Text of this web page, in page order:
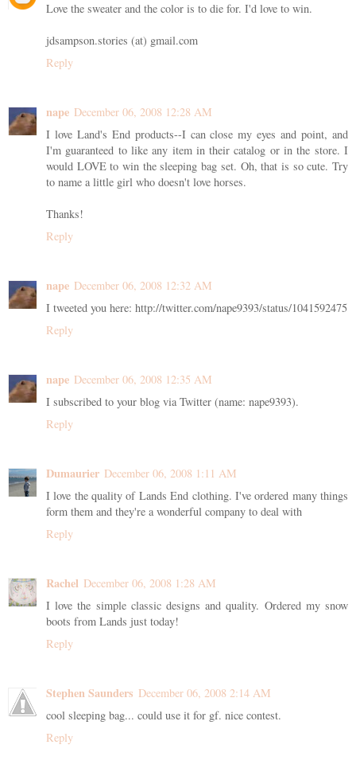
Love the sweater and the color is to die for. I'd love to win.
jdsampson.stories (at) gmail.com
Reply
nape December 06, 2008 12:28 AM
I love Land's End products--I can close my eyes and point, and
I'm guaranteed to like any item in their catalog or in the store. I
would LOVE to win the sleeping bag set. Oh, that is so cute. Try
to name a little girl who doesn't love horses.
Thanks!
Reply
nape December 06, 2008 12:32 AM
I tweeted you here: http://twitter.com/nape9393/status/1041592475
Reply
nape December 06, 2008 12:35 AM
I subscribed to your blog via Twitter (name: nape9393).
Reply
Dumaurier December 06, 2008 1:11 AM
I love the quality of Lands End clothing. I've ordered many things
form them and they're a wonderful company to deal with
Reply
Rachel December 06, 2008 1:28 AM
I love the simple classic designs and quality. Ordered my snow
boots from Lands just today!
Reply
Stephen Saunders December 06, 2008 2:14 AM
cool sleeping bag... could use it for gf. nice contest.
Reply